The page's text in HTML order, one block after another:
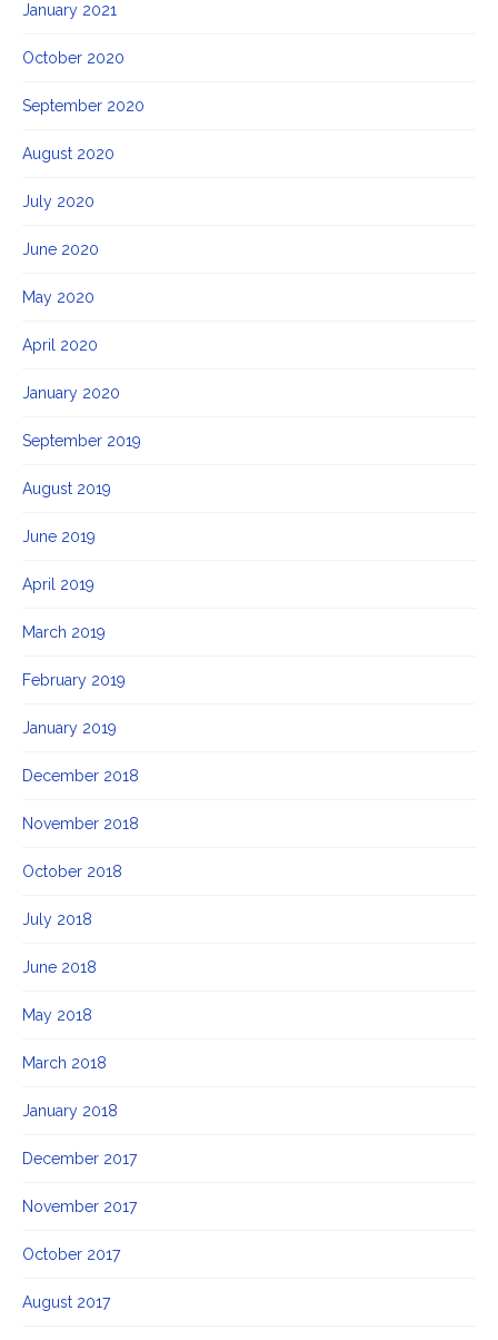
January 2021
October 2020
September 2020
August 2020
July 2020
June 2020
May 2020
April 2020
January 2020
September 2019
August 2019
June 2019
April 2019
March 2019
February 2019
January 2019
December 2018
November 2018
October 2018
July 2018
June 2018
May 2018
March 2018
January 2018
December 2017
November 2017
October 2017
August 2017